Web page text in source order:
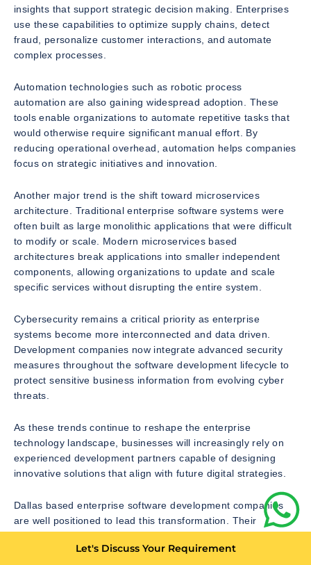
insights that support strategic decision making. Enterprises
use these capabilities to optimize supply chains, detect
fraud, personalize customer interactions, and automate
complex processes.
Automation technologies such as robotic process
automation are also gaining widespread adoption. These
tools enable organizations to automate repetitive tasks that
would otherwise require significant manual effort. By
reducing operational overhead, automation helps companies
focus on strategic initiatives and innovation.
Another major trend is the shift toward microservices
architecture. Traditional enterprise software systems were
often built as large monolithic applications that were difficult
to modify or scale. Modern microservices based
architectures break applications into smaller independent
components, allowing organizations to update and scale
specific services without disrupting the entire system.
Cybersecurity remains a critical priority as enterprise
systems become more interconnected and data driven.
Development companies now integrate advanced security
measures throughout the software development lifecycle to
protect sensitive business information from evolving cyber
threats.
As these trends continue to reshape the enterprise
technology landscape, businesses will increasingly rely on
experienced development partners capable of designing
innovative solutions that align with future digital strategies.
Dallas based enterprise software development companies
are well positioned to lead this transformation. Their
commitment to innovation make them valuable partners for
Let's Discuss Your Requirement